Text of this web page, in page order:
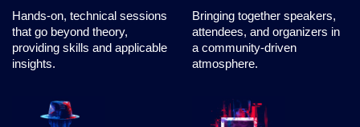
Hands-on, technical sessions
that go beyond theory,
providing skills and applicable
insights.
Bringing together speakers,
attendees, and organizers in
a community-driven
atmosphere.